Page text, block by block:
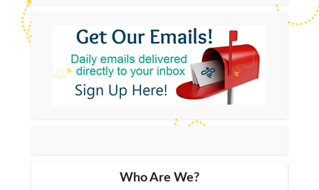
Who Are We?